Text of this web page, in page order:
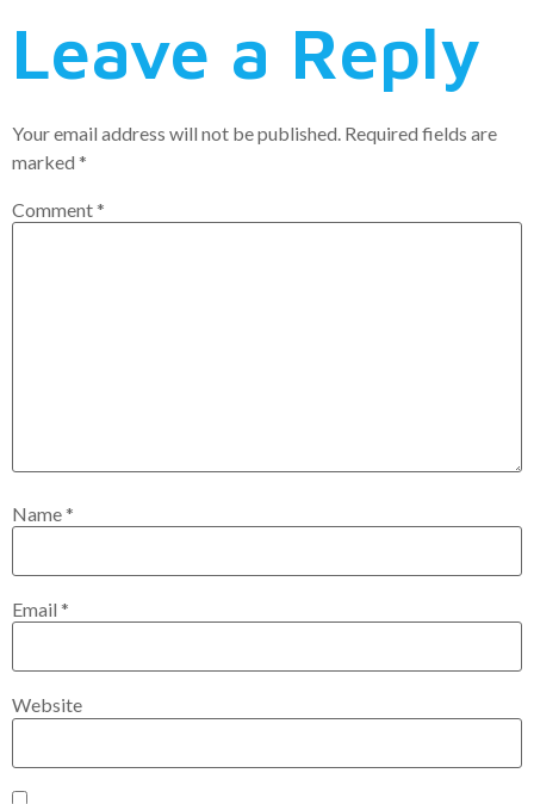
Leave a Reply
Your email address will not be published. Required fields are
marked *
Comment*
Name*
Email *
Website